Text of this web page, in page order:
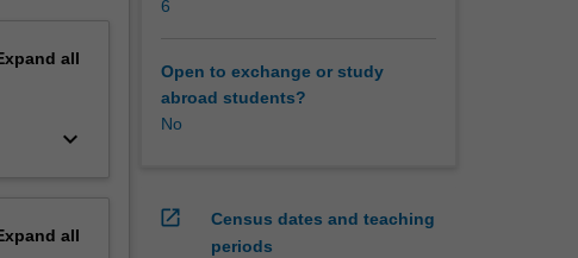
all
keyboard_arrow_down
all
6
Open to exchange or study
abroad students?
No
open_in_new
Census dates and teaching
periods